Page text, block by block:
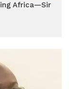
Africa—Sir